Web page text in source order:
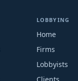
LOBBYING
Home
Firms
Lobbyists